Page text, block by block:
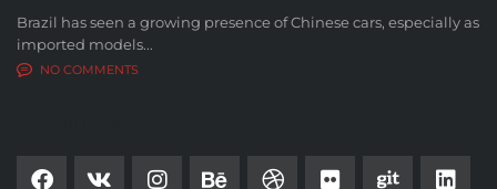
Brazil has seen a growing presence of Chinese cars, especially as
imported models...
NO COMMENTS